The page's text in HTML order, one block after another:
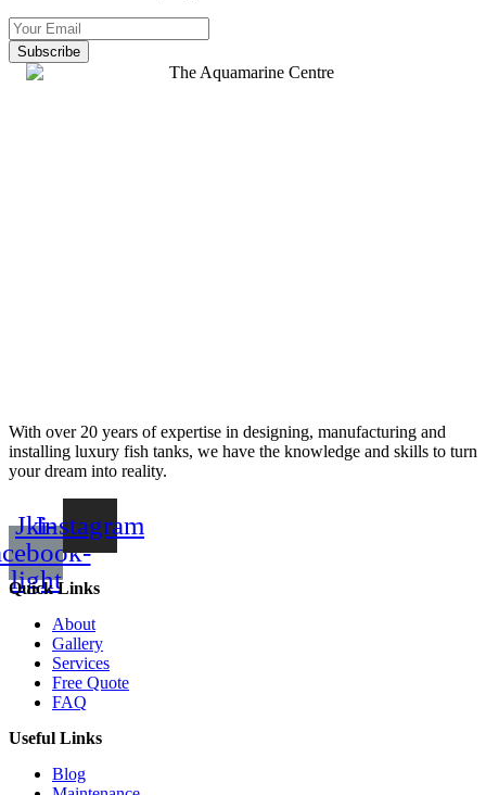
Subscribe
With over 20 years of expertise in designing, manufacturing and
installing luxury fish tanks, we have the knowledge and skills to turn
your dream into reality.
Jki-
light
Instagram
Quick Links
About
Gallery
Services
Free Quote
FAQ
Useful Links
Blog